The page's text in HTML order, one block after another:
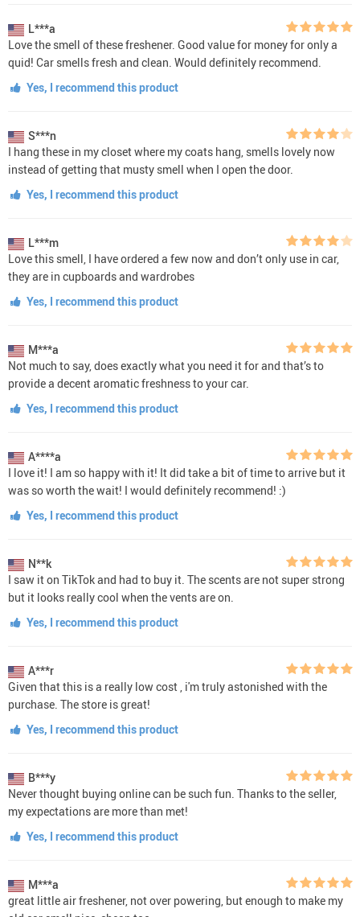
L***a
Love the smell of these freshener. Good value for money for only a
quid! Car smells fresh and clean. Would definitely recommend.
Yes, I recommend this product
S***n
I hang these in my closet where my coats hang, smells lovely now
instead of getting that musty smell when I open the door.
Yes, I recommend this product
L***m
Love this smell, I have ordered a few now and don’t only use in car,
they are in cupboards and wardrobes
Yes, I recommend this product
M***a
Not much to say, does exactly what you need it for and that’s to
provide a decent aromatic freshness to your car.
Yes, I recommend this product
A****a
I love it! I am so happy with it! It did take a bit of time to arrive but it
was so worth the wait! I would definitely recommend! :)
Yes, I recommend this product
N**k
I saw it on TikTok and had to buy it. The scents are not super strong
but it looks really cool when the vents are on.
Yes, I recommend this product
A***r
Given that this is a really low cost , i'm truly astonished with the
purchase. The store is great!
Yes, I recommend this product
B***y
Never thought buying online can be such fun. Thanks to the seller,
my expectations are more than met!
Yes, I recommend this product
M***a
great little air freshener, not over powering, but enough to make my